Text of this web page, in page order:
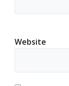
Website